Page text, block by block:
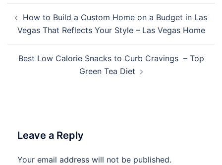
navigation
How to Build a Custom Home on a Budget in Las
Vegas That Reflects Your Style – Las Vegas Home
Best Low Calorie Snacks to Curb Cravings – Top
Green Tea Diet
Leave a Reply
Your email address will not be published.